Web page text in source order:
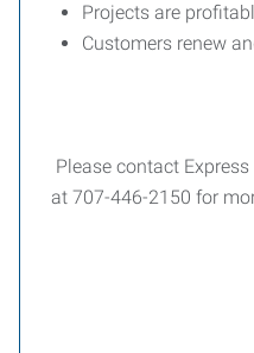
Projects are
Customers renew
Please contact
at 707-446-2150 for